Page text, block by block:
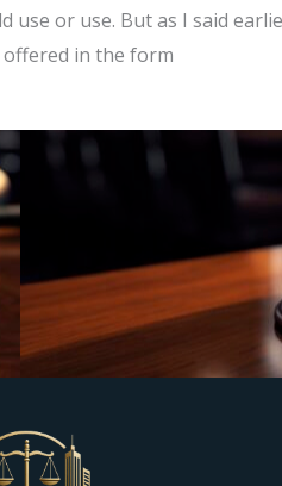
use or use. But as I said
in the form